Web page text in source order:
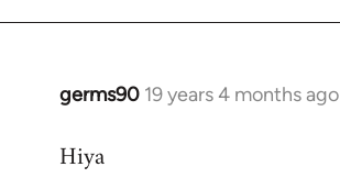
germs90 19 years 4 months ago
In
to
Hiya